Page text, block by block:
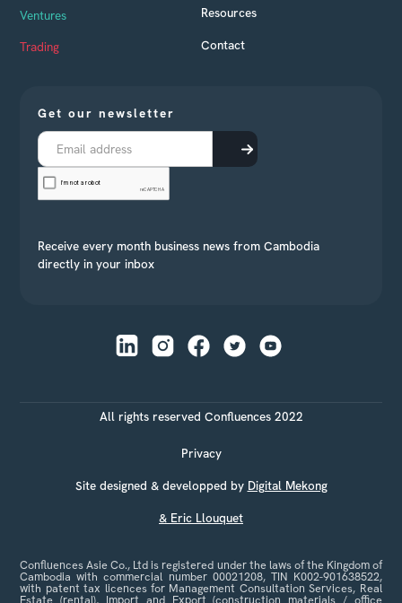
Ventures
Trading
Resources
Contact
Get our newsletter
Receive every month business news from Cambodia
directly in your inbox
All rights reserved Confluences 2022
Privacy
Site designed & developped by Digital Mekong
& Eric Llouquet
Confluences Asie Co., Ltd is registered under the laws of the Kingdom of
Cambodia with commercial number 00021208, TIN K002-901638522,
with patent tax licences for Management Consultation Services, Real
Estate (rental), Import and Export (construction materials / office